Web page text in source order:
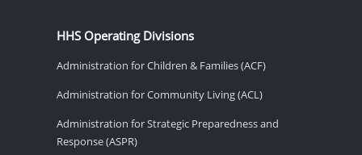
HHS Operating Divisions
Administration for Children & Families (ACF)
Administration for Community Living (ACL)
Administration for Strategic Preparedness and
Response (ASPR)